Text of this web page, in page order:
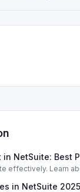
NetSuite: Best
effectively. Learn
in NetSuite